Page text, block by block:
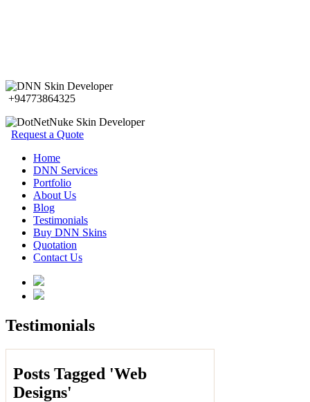
+94773864325
Request a Quote
Home
DNN Services
Portfolio
About Us
Blog
Testimonials
Buy DNN Skins
Quotation
Contact Us
Testimonials
Posts Tagged 'Web
Designs'